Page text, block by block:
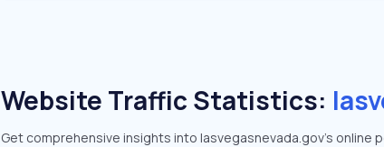
Website Traffic Statistics:
Get comprehensive insights into lasvegasnevada.gov's online